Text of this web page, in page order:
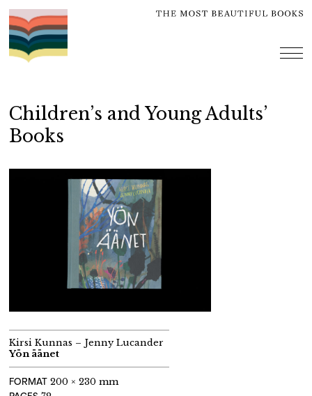
Skip
to
content
Children’s and Young Adults’
Books
Kirsi Kunnas – Jenny Lucander
Yön äänet
FORMAT 200 × 230 mm